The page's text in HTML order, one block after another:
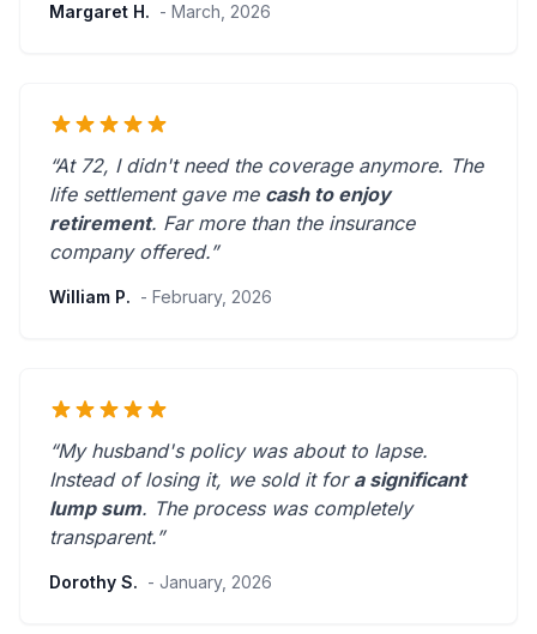
Margaret H. - March, 2026
“At 72, I didn't need the coverage anymore. The
life settlement gave me cash to enjoy
retirement. Far more than the insurance
company offered.”
William P. - February, 2026
“My husband's policy was about to lapse.
Instead of losing it, we sold it for a significant
lump sum. The process was completely
transparent.”
Dorothy S. - January, 2026